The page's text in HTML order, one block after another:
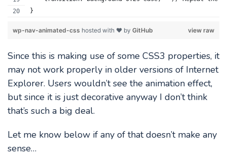
}
view raw
wp-nav-animated-css hosted with ❤ by GitHub
Since this is making use of some CSS3 properties, it
may not work properly in older versions of Internet
Explorer. Users wouldn’t see the animation effect,
but since it is just decorative anyway I don’t think
that’s such a big deal.
Let me know below if any of that doesn’t make any
sense…